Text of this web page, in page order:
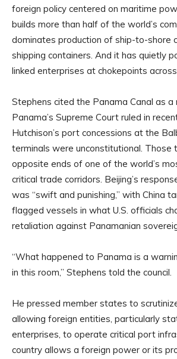
foreign policy centered on maritime
builds more than half of the world’s
dominates production of ship-to-shore
shipping containers. And it has quietly
linked enterprises at chokepoints
Stephens cited the Panama Canal as a
Panama’s Supreme Court ruled in
Hutchison’s port concessions at the
terminals were unconstitutional. Those
opposite ends of one of the world’s
critical trade corridors. Beijing’s
was “swift and punishing,” with China
flagged vessels in what U.S. officials
retaliation against Panamanian
“What happened to Panama is a
in this room,” Stephens told the council.
He pressed member states to
allowing foreign entities, particularly
enterprises, to operate critical port
country allows a foreign power or its